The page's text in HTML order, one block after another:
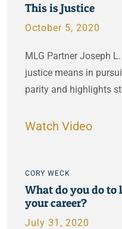
This is Justice
October 5, 2020
MLG Partner Joseph
justice means in
parity and highlights
Watch Video
CORY WECK
What do you do to
your career?
July 31, 2020